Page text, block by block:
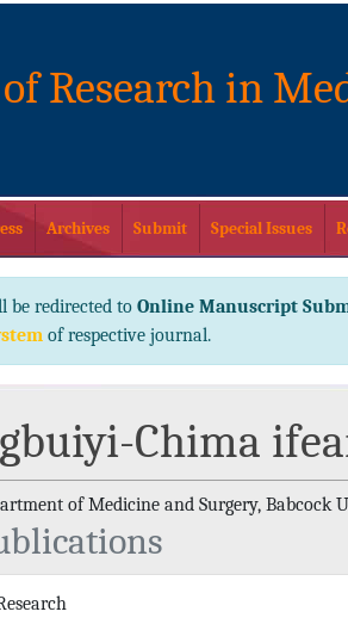
Research in
Archives Submit Special Issues
be redirected to Online Manuscript
of respective journal.
Chima
of Medicine and Surgery, Babcock